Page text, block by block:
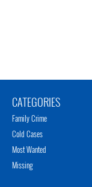
CATEGORIES
Family Crime
Cold Cases
Most Wanted
Missing